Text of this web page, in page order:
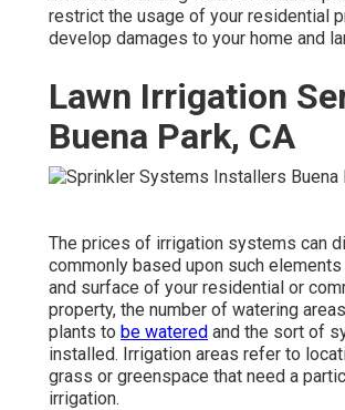
restrict the usage of your residential
develop damages to your home and
Lawn Irrigation
Buena Park, CA
The prices of irrigation systems can
commonly based upon such
and surface of your residential or
property, the number of watering
plants to be watered and the sort of
installed. Irrigation areas refer to
grass or greenspace that need a
irrigation.